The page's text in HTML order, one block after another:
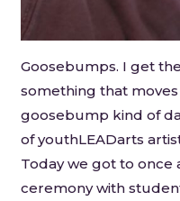
Goosebumps. I get
something that
goosebump kind of
of youthLEADarts
Today we got to once
ceremony with